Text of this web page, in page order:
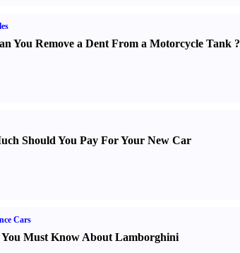
You Remove a Dent From a Motorcycle Tank?
Should You Pay For Your New Car
Cars
You Must Know About Lamborghini